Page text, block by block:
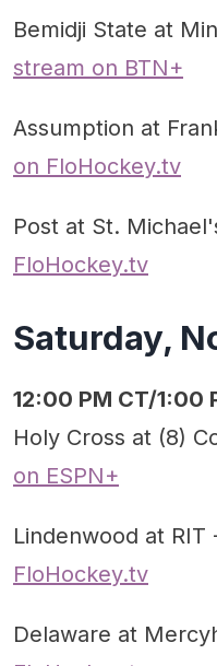
Bemidji State at
stream on BTN+
Assumption at
on FloHockey.tv
Post at St.
FloHockey.tv
Saturday,
12:00 PM CT/1:00
Holy Cross at (8)
on ESPN+
Lindenwood at RIT
FloHockey.tv
Delaware at